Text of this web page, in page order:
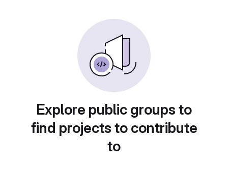
Explore public groups to
find projects to contribute
to